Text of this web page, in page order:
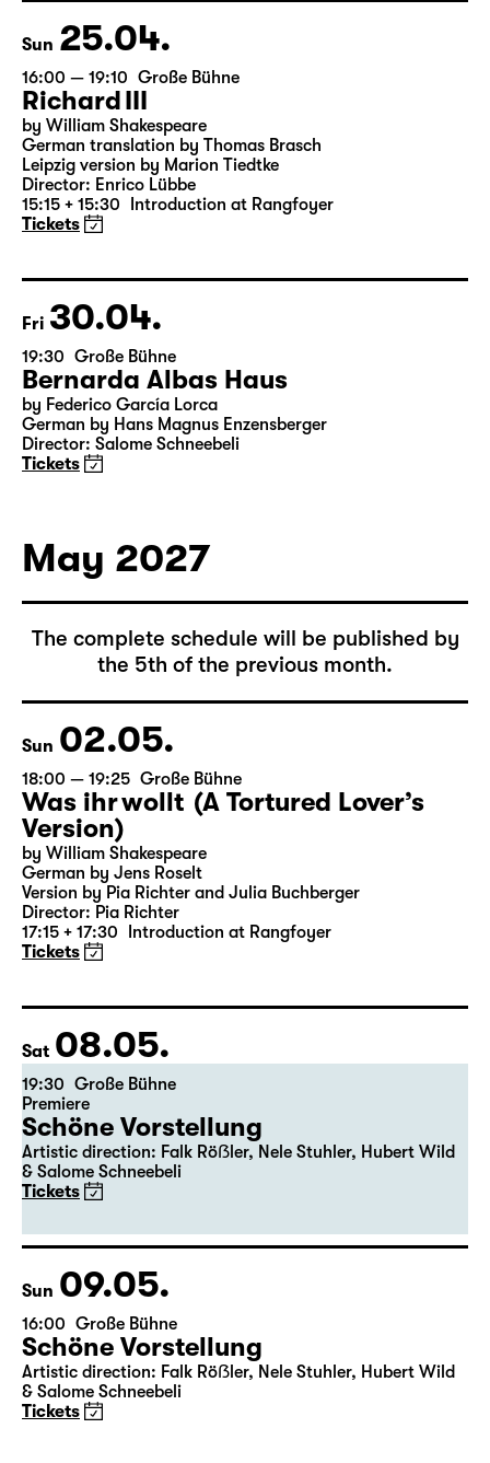
18:45 + 19:00 Introduction at Rangfoyer
Tickets
Sun 25.04.
16:00 — 19:10 Große Bühne
Richard III
by William Shakespeare
German translation by Thomas Brasch
15:15 + 15:30 Introduction at Rangfoyer
Tickets
Fri 30.04.
19:30 Große Bühne
Bernarda Albas Haus
Tickets
May 2027
The complete schedule will be published by
the 5th of the previous month.
Sun 02.05.
18:00 — 19:25 Große Bühne
Was ihr wollt (A Tortured Lover’s
Version)
by William Shakespeare
German by Jens Roselt
17:15 + 17:30 Introduction at Rangfoyer
Tickets
Sat 08.05.
19:30 Große Bühne
Premiere
Schöne Vorstellung
Artistic direction: Falk Röẞler, Nele Stuhler, Hubert Wild
& Salome Schneebeli
Tickets
Sun 09.05.
16:00 Große Bühne
Schöne Vorstellung